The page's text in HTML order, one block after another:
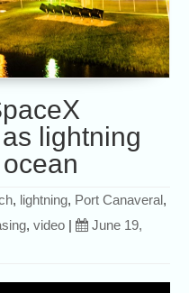
lightning
, lightning, Port Canaveral,
,video |
June 19,